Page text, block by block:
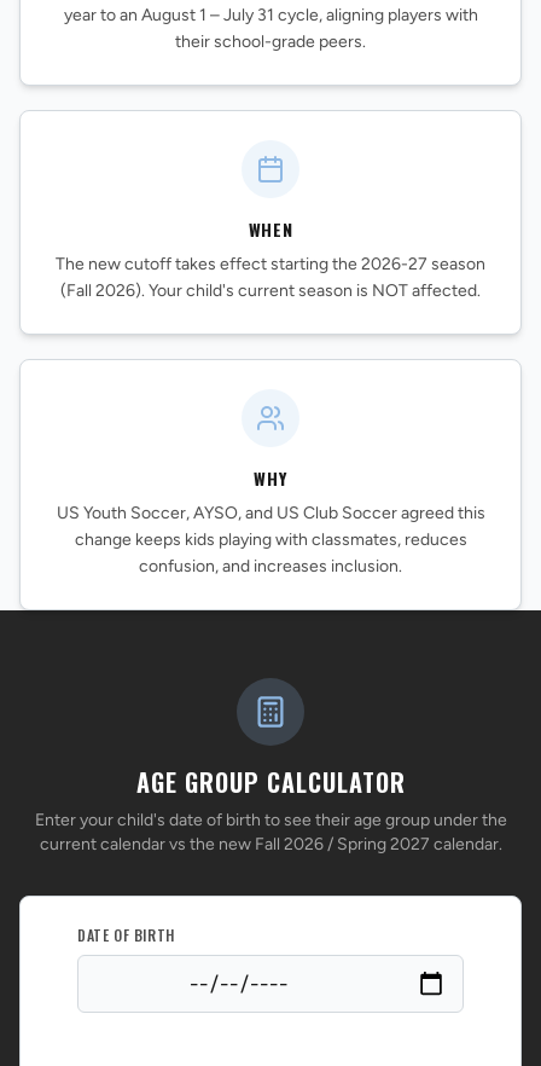
REVS STORE
year to an August 1 – July 31 cycle, aligning players with
their school-grade peers.
WHEN
The new cutoff takes effect starting the 2026-27 season
(Fall 2026). Your child's current season is NOT affected.
WHY
US Youth Soccer, AYSO, and US Club Soccer agreed this
change keeps kids playing with classmates, reduces
confusion, and increases inclusion.
AGE GROUP CALCULATOR
Enter your child's date of birth to see their age group under the
current calendar vs the new Fall 2026 / Spring 2027 calendar.
DATE OF BIRTH